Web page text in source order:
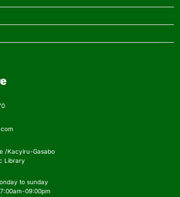
/Kacyiru-Gasabo
Library
to sunday
09:00pm